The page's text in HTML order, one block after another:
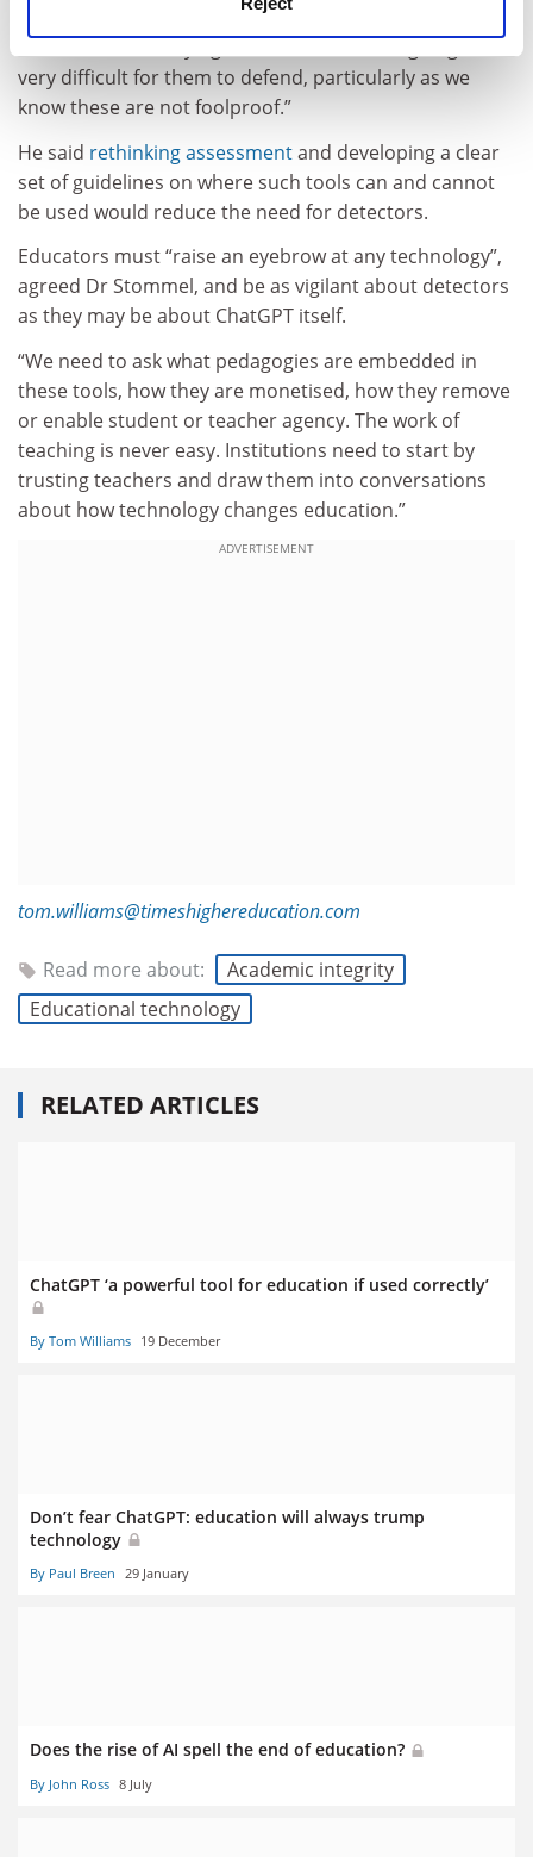
challenge this, and it may well get into legal battles. If
very difficult for them to defend, particularly as we
know these are not foolproof.”
He said rethinking assessmentand developing a clear
set of guidelines on where such tools can and cannot
be used would reduce the need for detectors.
Educators must “raise an eyebrow at any technology”,
agreed Dr Stommel, and be as vigilant about detectors
as they may be about ChatGPT itself.
“We need to ask what pedagogies are embedded in
these tools, how they are monetised, how they remove
or enable student or teacher agency. The work of
teaching is never easy. Institutions need to start by
trusting teachers and draw them into conversations
about how technology changes education.”
ADVERTISEMENT
tom.williams@timeshighereducation.com
Read more about:
Academic integrity
Educational technology
RELATED ARTICLES
ChatGPT ‘a powerful tool for education if used correctly’
By Tom Williams 19 December
Don’t fear ChatGPT: education will always trump
technology
By Paul Breen 29 January
Does the rise of AI spell the end of education?
By John Ross 8 July